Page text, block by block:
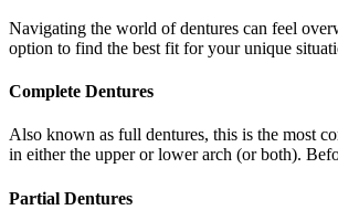
Navigating the world of dentures can feel
option to find the best fit for your unique
Complete Dentures
Also known as full dentures, this is the most
in either the upper or lower arch (or both).
Partial Dentures